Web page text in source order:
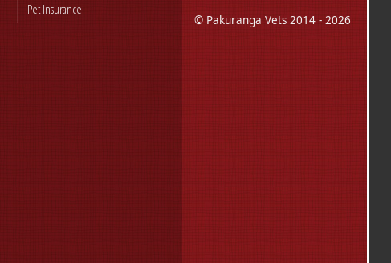
Pet Insurance
© Pakuranga Vets 2014 - 2026